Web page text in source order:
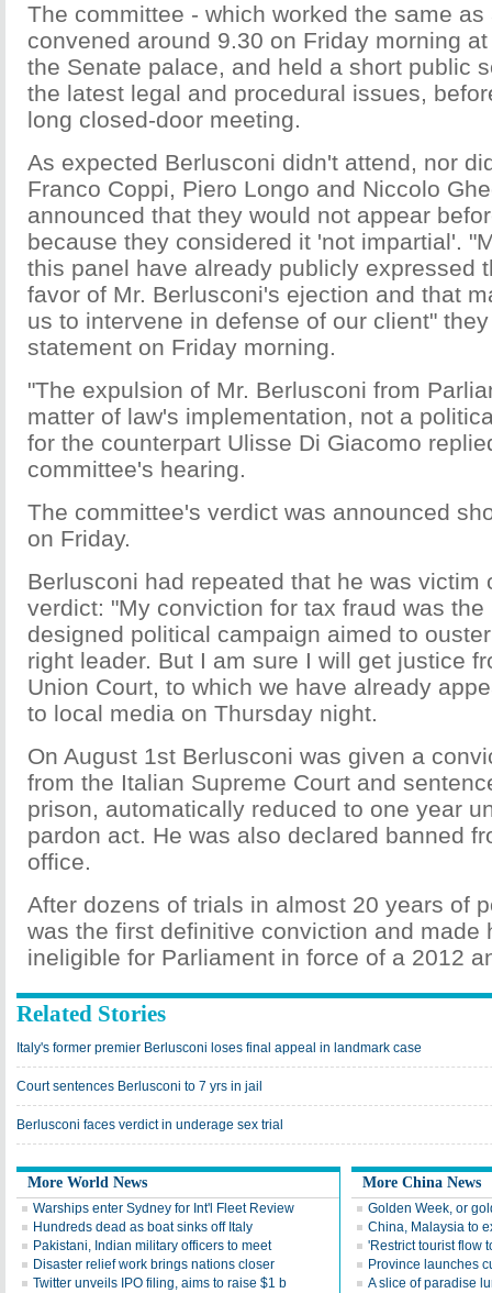
The committee - which worked the same
convened around 9.30 on Friday morning
the Senate palace, and held a short public
the latest legal and procedural issues,
long closed-door meeting.
As expected Berlusconi didn't attend, nor
Franco Coppi, Piero Longo and Niccolo
announced that they would not appear
because they considered it 'not impartial'.
this panel have already publicly expressed
favor of Mr. Berlusconi's ejection and that
us to intervene in defense of our client"
statement on Friday morning.
"The expulsion of Mr. Berlusconi from
matter of law's implementation, not a
for the counterpart Ulisse Di Giacomo
committee's hearing.
The committee's verdict was announced
on Friday.
Berlusconi had repeated that he was victim
verdict: "My conviction for tax fraud was
designed political campaign aimed to
right leader. But I am sure I will get justice
Union Court, to which we have already
to local media on Thursday night.
On August 1st Berlusconi was given a
from the Italian Supreme Court and
prison, automatically reduced to one year
pardon act. He was also declared banned
office.
After dozens of trials in almost 20 years of
was the first definitive conviction and made
ineligible for Parliament in force of a 2012
Related Stories
Italy's former premier Berlusconi loses final appeal in landmark case
Court sentences Berlusconi to 7 yrs in jail
Berlusconi faces verdict in underage sex trial
More World News
Warships enter Sydney for Int'l Fleet Review
Hundreds dead as boat sinks off Italy
Pakistani, Indian military officers to meet
Disaster relief work brings nations closer
Twitter unveils IPO filing, aims to raise $1 b
More China News
Golden Week, or
China, Malaysia to
'Restrict tourist flow
Province launches
A slice of paradise